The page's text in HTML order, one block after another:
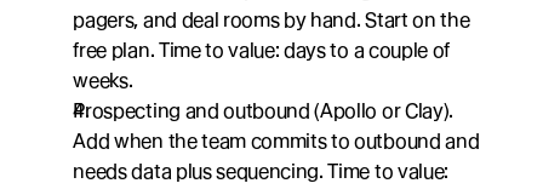
pagers, and deal rooms by hand. Start on the
free plan. Time to value: days to a couple of
weeks.
Prospecting and outbound (Apollo or Clay).
Add when the team commits to outbound and
needs data plus sequencing. Time to value: